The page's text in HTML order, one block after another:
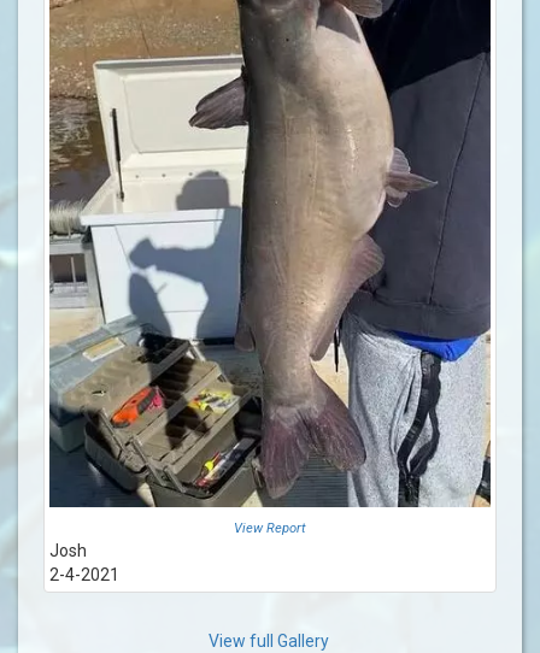
View Report
Josh
2-4-2021
View full Gallery